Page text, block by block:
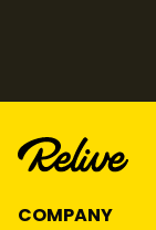
COMPANY